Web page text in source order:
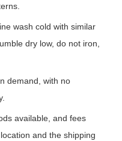
wash cold with similar
dry low, do not iron,
demand, with no
available, and fees
and the shipping